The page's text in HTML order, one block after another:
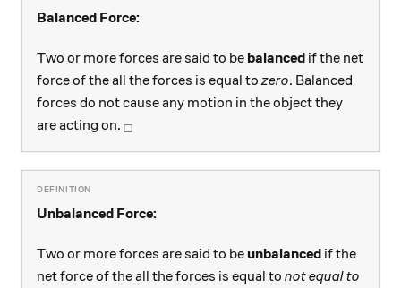
Balanced Force:
Two or more forces are said to be balanced if the net
force of the all the forces is equal tozero. Balanced
forces do not cause any motion in the object they
are acting on. _\square
□
Unbalanced Force:
Two or more forces are said to be unbalanced if the
net force of the all the forces is equal to not equal to